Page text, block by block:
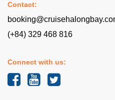
Contact:
(+84) 329 468 816
Connect with us: